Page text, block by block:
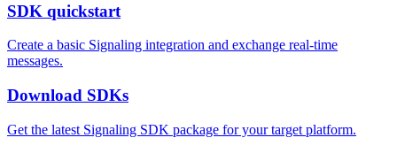
SDK quickstart
Create a basic Signaling integration and exchange real-time
messages.
Download SDKs
Get the latest Signaling SDK package for your target platform.